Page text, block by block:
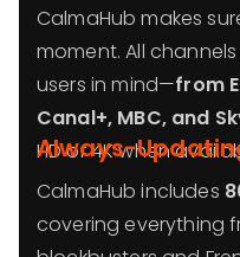
CalmaHub makes
moment. All
users in mind—from
Canal+, MBC, and
HD or 4K when
Always-
CalmaHub includes
covering everything